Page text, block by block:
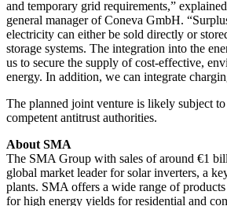
and temporary grid requirements,”
general manager of Coneva GmbH.
electricity can either be sold directly or
storage systems. The integration into the
us to secure the supply of cost-effective,
energy. In addition, we can integrate
The planned joint venture is likely subject
competent antitrust authorities.
About SMA
The SMA Group with sales of around €1
global market leader for solar inverters, a
plants. SMA offers a wide range of
for high energy yields for residential and